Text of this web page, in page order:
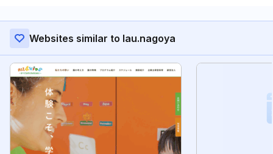
Websites similar to lau.nagoya